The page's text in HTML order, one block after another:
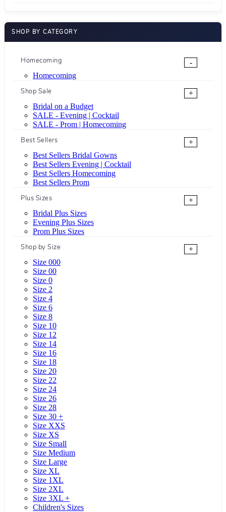
SHOP BY CATEGORY
Homecoming
-
Homecoming
Shop Sale
+
Bridal on a Budget
SALE - Evening | Cocktail
SALE - Prom | Homecoming
Best Sellers
+
Best Sellers Bridal Gowns
Best Sellers Evening | Cocktail
Best Sellers Homecoming
Best Sellers Prom
Plus Sizes
+
Bridal Plus Sizes
Evening Plus Sizes
Prom Plus Sizes
Shop by Size
+
Size 000
Size 00
Size 0
Size 2
Size 4
Size 6
Size 8
Size 10
Size 12
Size 14
Size 16
Size 18
Size 20
Size 22
Size 24
Size 26
Size 28
Size 30 +
Size XXS
Size XS
Size Small
Size Medium
Size Large
Size XL
Size 1XL
Size 2XL
Size 3XL +
Children's Sizes